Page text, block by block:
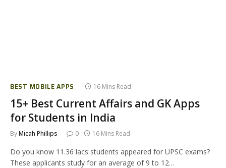
BEST MOBILE APPS 16 Mins Read
15+ Best Current Affairs and GK Apps
for Students in India
ByMicah Phillips 0 16 Mins Read
Do you know 11.36 lacs students appeared for UPSC exams?
These applicants study for an average of 9 to 12…